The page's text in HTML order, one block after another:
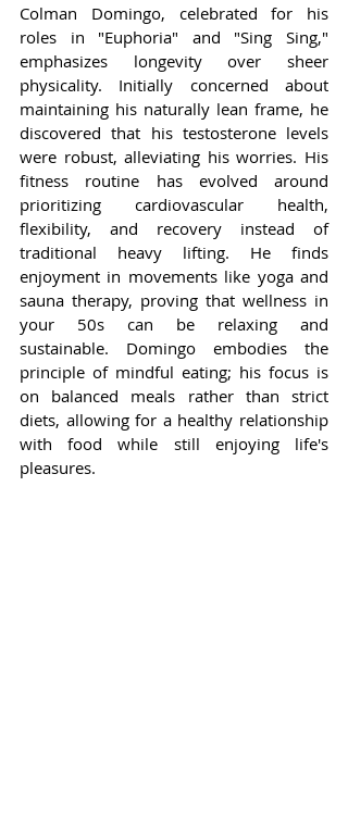
Colman Domingo, celebrated for his
roles in "Euphoria" and "Sing Sing,"
emphasizes longevity over sheer
physicality. Initially concerned about
maintaining his naturally lean frame, he
discovered that his testosterone levels
were robust, alleviating his worries. His
fitness routine has evolved around
prioritizing cardiovascular health,
flexibility, and recovery instead of
traditional heavy lifting. He finds
enjoyment in movements like yoga and
sauna therapy, proving that wellness in
your 50s can be relaxing and
sustainable. Domingo embodies the
principle of mindful eating; his focus is
on balanced meals rather than strict
diets, allowing for a healthy relationship
with food while still enjoying life's
pleasures.